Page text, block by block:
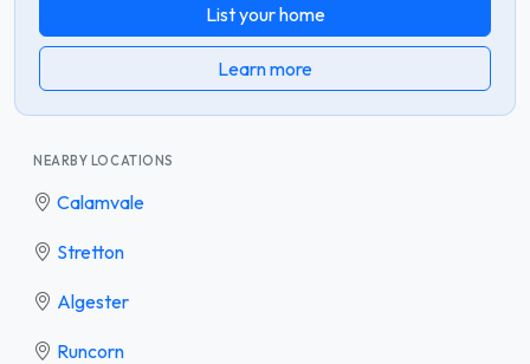
List your home
Learn more
NEARBY LOCATIONS
Calamvale
Stretton
Algester
Runcorn